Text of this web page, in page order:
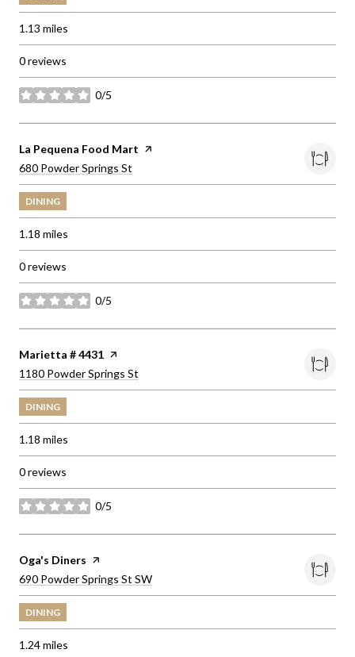
1.13 miles
0 reviews
0/5
stars
Visit the
La Pequena Food Mart page on Yelp
Search
680 Powder Springs St
DINING
1.18 miles
0 reviews
0/5
stars
Visit the
Marietta # 4431 page on Yelp
Search
1180 Powder Springs St
DINING
1.18 miles
0 reviews
0/5
stars
Visit the
Oga's Diners page on Yelp
Search
690 Powder Springs St SW
DINING
1.24miles